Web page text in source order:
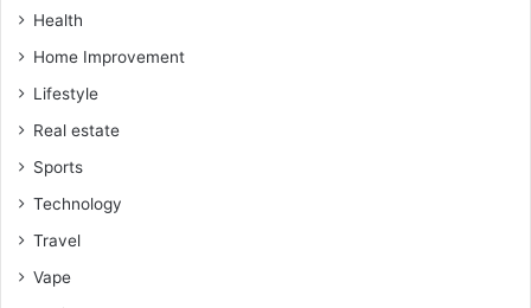
Health
Home Improvement
Lifestyle
Real estate
Sports
Technology
Travel
Vape